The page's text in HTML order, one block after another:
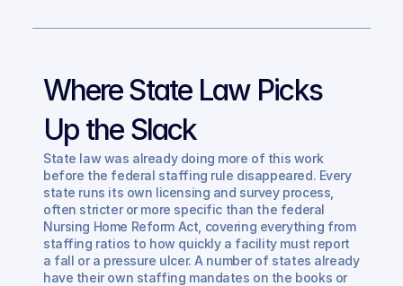
Where State Law Picks
Up the Slack
State law was already doing more of this work
before the federal staffing rule disappeared. Every
state runs its own licensing and survey process,
often stricter or more specific than the federal
Nursing Home Reform Act, covering everything from
staffing ratios to how quickly a facility must report
a fall or a pressure ulcer. A number of states already
have their own staffing mandates on the books or